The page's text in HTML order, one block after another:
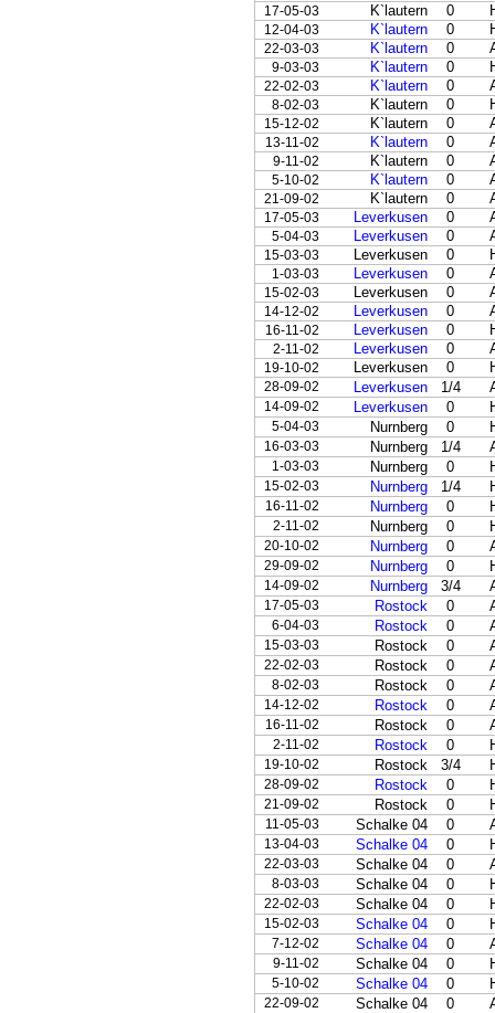
17-05-03 K`lautern 0
12-04-03 K`lautern 0
22-03-03 K`lautern 0
9-03-03 K`lautern 0
22-02-03 K`lautern 0
8-02-03 K`lautern 0
15-12-02 K`lautern 0
13-11-02 K`lautern 0
9-11-02 K`lautern 0
5-10-02 K`lautern 0
21-09-02 K`lautern 0
17-05-03 Leverkusen 0
5-04-03 Leverkusen 0
15-03-03 Leverkusen 0
1-03-03 Leverkusen 0
15-02-03 Leverkusen 0
14-12-02 Leverkusen 0
16-11-02 Leverkusen 0
2-11-02 Leverkusen 0
19-10-02 Leverkusen 0
28-09-02 Leverkusen 1/4
14-09-02 Leverkusen 0
5-04-03 Nurnberg 0
16-03-03 Nurnberg 1/4
1-03-03 Nurnberg 0
15-02-03 Nurnberg 1/4
16-11-02 Nurnberg 0
2-11-02 Nurnberg 0
20-10-02 Nurnberg 0
29-09-02 Nurnberg 0
14-09-02 Nurnberg 3/4
17-05-03 Rostock 0
6-04-03 Rostock 0
15-03-03 Rostock 0
22-02-03 Rostock 0
8-02-03 Rostock 0
14-12-02 Rostock 0
16-11-02 Rostock 0
2-11-02 Rostock 0
19-10-02 Rostock 3/4
28-09-02 Rostock 0
21-09-02 Rostock 0
11-05-03 Schalke 04 0
13-04-03 Schalke 04 0
22-03-03 Schalke 04 0
8-03-03 Schalke 04 0
22-02-03 Schalke 04 0
15-02-03 Schalke 04 0
7-12-02 Schalke 04 0
9-11-02 Schalke 04 0
5-10-02 Schalke 04 0
22-09-02 Schalke 04 0